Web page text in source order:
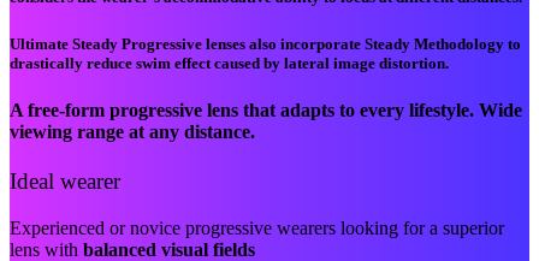
Ultimate Steady Progressive lenses also incorporate Steady Methodology to
drastically reduce swim effect caused by lateral image distortion.
A free-form progressive lens that adapts to every lifestyle. Wide
viewing range at any distance.
Ideal wearer
Experienced or novice progressive wearers looking for a superior
lens with balanced visual fields